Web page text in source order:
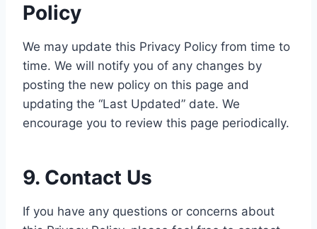
Policy
We may update this Privacy Policy from time to
time. We will notify you of any changes by
posting the new policy on this page and
updating the “Last Updated” date. We
encourage you to review this page periodically.
9. Contact Us
If you have any questions or concerns about